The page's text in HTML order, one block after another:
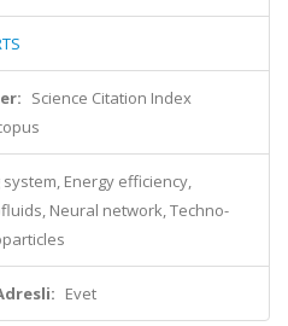
Science Citation Index
system, Energy efficiency,
Neural network, Techno-
Evet